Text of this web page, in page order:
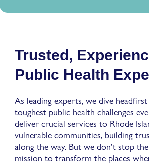
Trusted,
Public Health
As leading experts, we dive
toughest public health challenges
deliver crucial services to Rhode
vulnerable communities, building
along the way. But we don’t stop
mission to transform the places